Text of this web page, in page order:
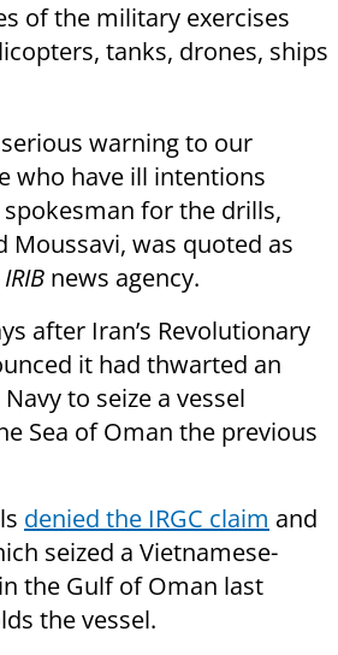
of the military exercises
tanks, drones, ships
warning to our
who have ill intentions
for the drills,
was quoted as
IRIB news agency.
after Iran’s Revolutionary
it had thwarted an
to seize a vessel
Sea of Oman the previous
denied the IRGC claim and
seized a Vietnamese-
the Gulf of Oman last
the vessel.